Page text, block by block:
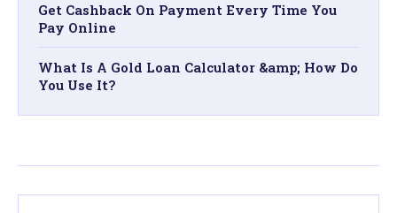
Get Cashback On Payment Every Time You
Pay Online
What Is A Gold Loan Calculator &amp; How Do
You Use It?